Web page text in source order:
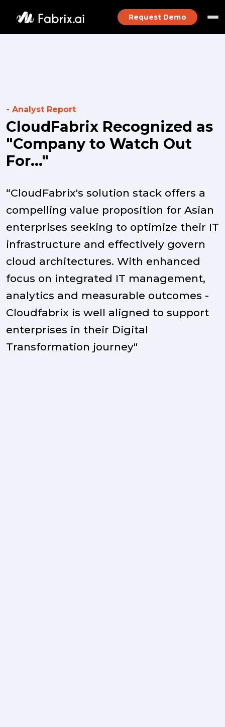
Request Demo
- Analyst Report
CloudFabrix Recognized as
"Company to Watch Out
For..."
“CloudFabrix's solution stack offers a
compelling value proposition for Asian
enterprises seeking to optimize their IT
infrastructure and effectively govern
cloud architectures. With enhanced
focus on integrated IT management,
analytics and measurable outcomes -
Cloudfabrix is well aligned to support
enterprises in their Digital
Transformation journey"